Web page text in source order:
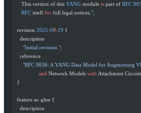
     This version of this
YANG module is part of RFC
     RFC
itself for full legal notices. ";
  revision
2025-09-29 {
    description
      "Initial revision."
;
    reference
"RFC 9836: A YANG Data Model for Augmenting
                 and
Network Models with Attachment
  }
  feature ac
-glue {
    description